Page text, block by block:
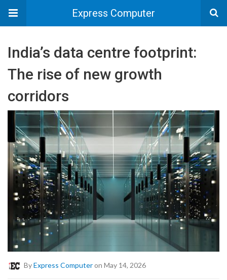
Express Computer
India’s data centre footprint:
The rise of new growth
corridors
ByExpress Computeron May 14, 2026